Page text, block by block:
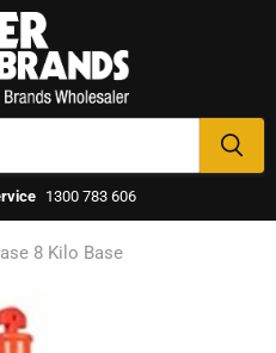
1300 783 606
8 Kilo Base